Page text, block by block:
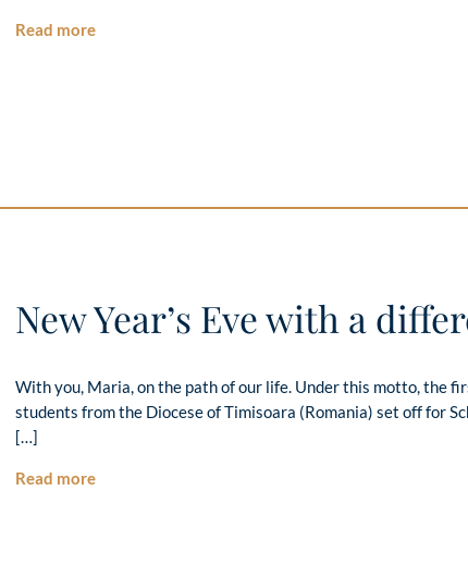
Read more
New Year’s Eve with a
With you, Maria, on the path of our life. Under this motto, the
students from the Diocese of Timisoara (Romania) set off for
[…]
Read more